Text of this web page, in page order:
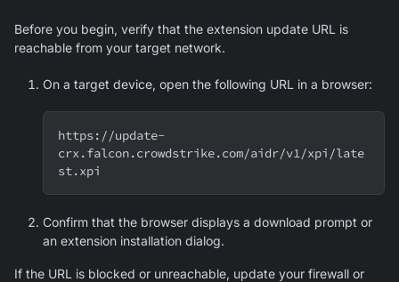
Before you begin, verify that the extension update URL is
reachable from your target network.
On a target device, open the following URL in a browser:
https://update-
crx.falcon.crowdstrike.com/aidr/v1/xpi/late
st.xpi
Confirm that the browser displays a download prompt or
an extension installation dialog.
If the URL is blocked or unreachable, update your firewall or